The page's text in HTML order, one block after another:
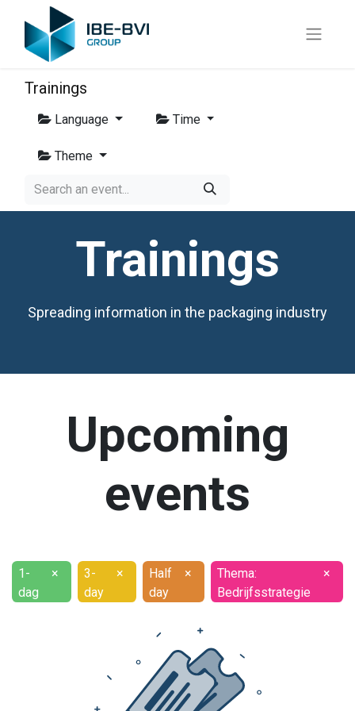
Trainings
Language Time
Theme
Trainings
Spreading information in the packaging industry
Upcoming
events
1-
dag
×
3-
day
×
Half
day
×
Thema:
Bedrijfsstrategie
×